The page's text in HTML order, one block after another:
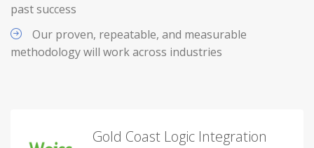
past success
Our proven, repeatable, and measurable
methodology will work across industries
Gold Coast Logic Integration